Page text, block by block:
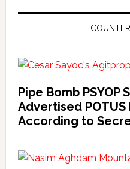
Pipe Bomb PSYOP
Advertised
According to